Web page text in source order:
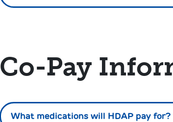
Co-Pay
What medications will HDAP pay for?